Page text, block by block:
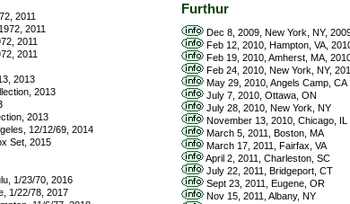
2011
2011
2011
2011
2013
2013
2013
12/12/69, 2014
Set, 2015
1/23/70, 2016
1/22/78, 2017
Furthur
Dec 8, 2009, New York, NY,
Feb 12, 2010, Hampton, VA,
Feb 19, 2010, Amherst, MA,
Feb 24, 2010, New York, NY,
May 29, 2010, Angels Camp, CA
July 7, 2010, Ottawa, ON
July 28, 2010, New York, NY
November 13, 2010, Chicago, IL
March 5, 2011, Boston, MA
March 17, 2011, Fairfax, VA
April 2, 2011, Charleston, SC
July 22, 2011, Bridgeport, CT
Sept 23, 2011, Eugene, OR
Nov 15, 2011, Albany, NY